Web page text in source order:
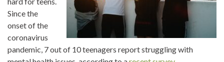
Since the
onset of the
coronavirus
pandemic, 7 out of 10 teenagers report struggling with